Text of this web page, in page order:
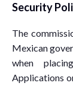
Security
The
Mexican
when
Applications